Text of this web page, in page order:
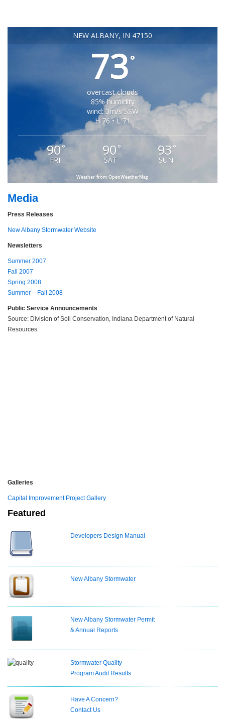
NEW ALBANY, IN 47150
73°
overcast clouds
85% humidity
wind: 3m/s SSW
H 76 • L 71
90°
FRI
90 °
SAT
93 °
SUN
Weather from OpenWeatherMap
Media
Press Releases
New Albany Stormwater Website
Newsletters
Summer 2007
Fall 2007
Spring 2008
Summer – Fall 2008
Public Service Announcements
Source: Division of Soil Conservation, Indiana Department of Natural
Resources.
Galleries
Capital Improvement Project Gallery
Featured
Developers Design Manual
New Albany Stormwater
New Albany Stormwater Permit
& Annual Reports
Stormwater Quality
Program Audit Results
Have A Concern?
Contact Us